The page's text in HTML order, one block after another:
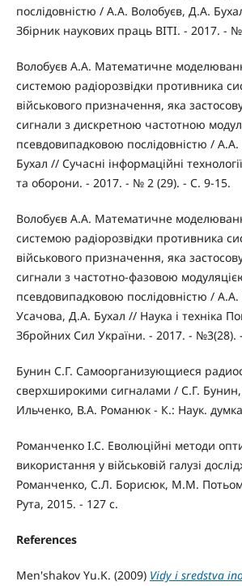
послідовністю / А.А. Волобуєв, Д.А.
Збірник наукових праць ВІТІ. - 2017. -
Волобуєв А.А. Математичне
системою радіорозвідки противника
військового призначення, яка
сигнали з дискретною частотною
псевдовипадковою послідовністю /
Бухал // Сучасні інформаційні
та оборони. - 2017. - № 2 (29). - С. 9-15.
Волобуєв А.А. Математичне
системою радіорозвідки противника
військового призначення, яка
сигнали з частотно-фазовою
псевдовипадковою послідовністю /
Усачова, Д.А. Бухал // Наука і техніка
Збройних Сил України. - 2017. - №3(28).
Бунин С.Г. Самоорганизующиеся
сверхширокими сигналами / С.Г.
Ильченко, В.А. Романюк - К.: Наук.
Романченко І.С. Еволюційні методи
використання у військовій галузі
Романченко, С.Л. Борисюк, М.М.
Рута, 2015. - 127 с.
References
Men'shakov Yu.K. (2009) Vidy i sredstva